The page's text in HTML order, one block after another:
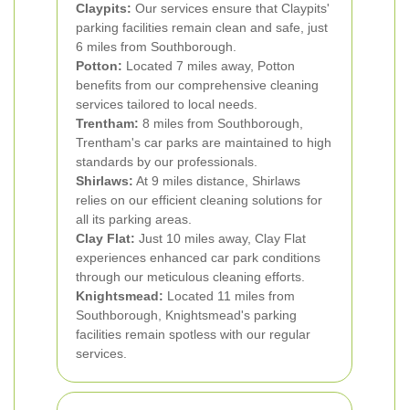
Claypits: Our services ensure that Claypits'
parking facilities remain clean and safe, just
6 miles from Southborough.
Potton: Located 7 miles away, Potton
benefits from our comprehensive cleaning
services tailored to local needs.
Trentham: 8 miles from Southborough,
Trentham's car parks are maintained to high
standards by our professionals.
Shirlaws: At 9 miles distance, Shirlaws
relies on our efficient cleaning solutions for
all its parking areas.
Clay Flat: Just 10 miles away, Clay Flat
experiences enhanced car park conditions
through our meticulous cleaning efforts.
Knightsmead: Located 11 miles from
Southborough, Knightsmead's parking
facilities remain spotless with our regular
services.